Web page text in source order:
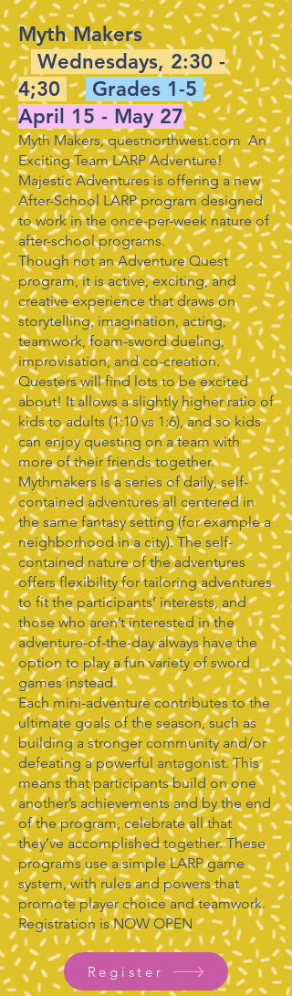
Myth Makers
Wednesdays, 2:30 -
4;30
Grades 1-5
April 15 - May 27
Myth Makers, questnorthwest.com An
Exciting Team LARP Adventure!
Majestic Adventures is offering a new
After-School LARP program designed
to work in the once-per-week nature of
after-school programs.
Though not an Adventure Quest
program, it is active, exciting, and
creative experience that draws on
storytelling, imagination, acting,
teamwork, foam-sword dueling,
improvisation, and co-creation.
Questers will find lots to be excited
about! It allows a slightly higher ratio of
kids to adults (1:10 vs 1:6), and so kids
can enjoy questing on a team with
more of their friends together.
Mythmakers is a series of daily, self-
contained adventures all centered in
the same fantasy setting (for example a
neighborhood in a city). The self-
contained nature of the adventures
offers flexibility for tailoring adventures
to fit the participants’ interests, and
those who aren’t interested in the
adventure-of-the-day always have the
option to play a fun variety of sword
games instead.
Each mini-adventure contributes to the
ultimate goals of the season, such as
building a stronger community and/or
defeating a powerful antagonist. This
means that participants build on one
another’s achievements and by the end
of the program, celebrate all that
they’ve accomplished together. These
programs use a simple LARP game
system, with rules and powers that
promote player choice and teamwork.
Registration is NOW OPEN
Register